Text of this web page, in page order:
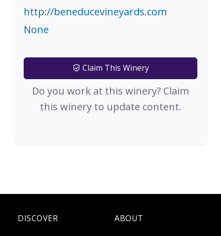
http://beneducevineyards.com
None
Claim This Winery
Do you work at this winery? Claim
this winery to update content.
DISCOVER ABOUT